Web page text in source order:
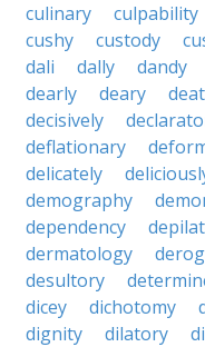
culinary
culpability
cushy
custody
dali
dally dandy
dearly
deary
decisively
deflationary
delicately
demography
dependency
dermatology
desultory
dicey
dichotomy
dignity
dilatory